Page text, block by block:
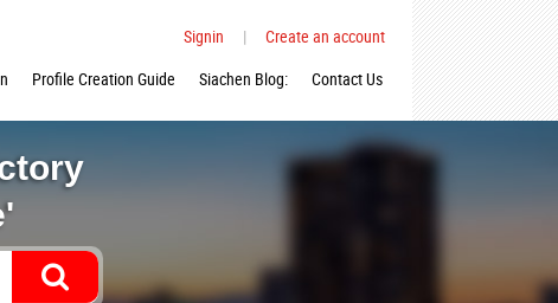
Signin |
Create an account
Profile Creation Guide Siachen Blog: Contact Us